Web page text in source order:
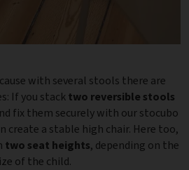
with several stools there are
If you stacktwo reversible stools
fix them securely with our stocubo
create a stable high chair. Here too,
two seat heights, depending on the
of the child.